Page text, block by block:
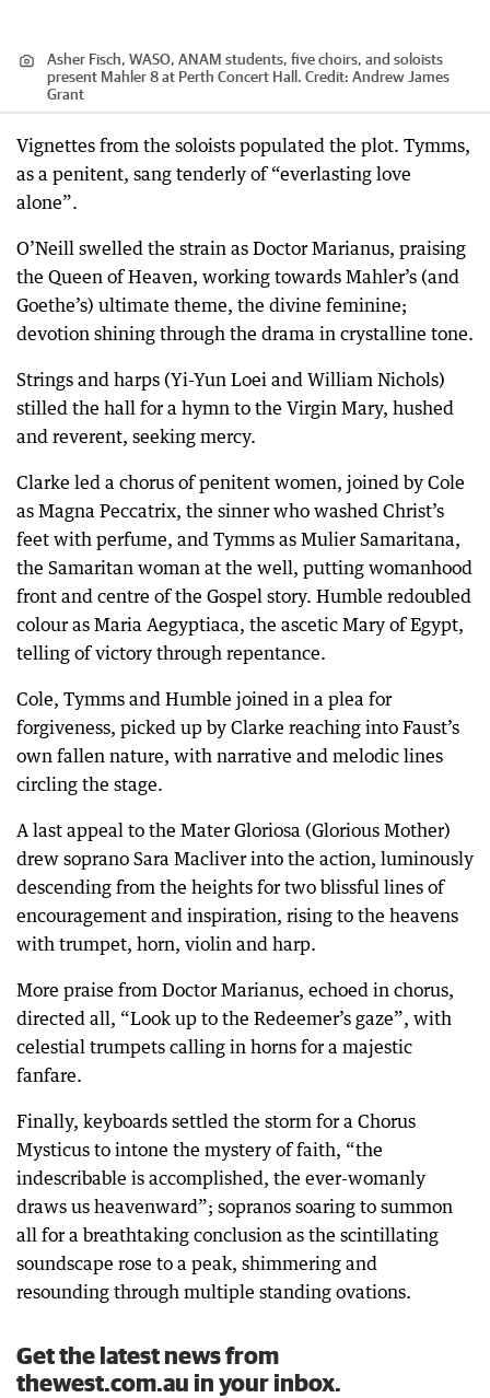
Asher Fisch, WASO, ANAM students, five choirs, and soloists
present Mahler 8 at Perth Concert Hall. Credit: Andrew James
Grant
Vignettes from the soloists populated the plot. Tymms,
as a penitent, sang tenderly of “everlasting love
alone”.
O’Neill swelled the strain as Doctor Marianus, praising
the Queen of Heaven, working towards Mahler’s (and
Goethe’s) ultimate theme, the divine feminine;
devotion shining through the drama in crystalline tone.
Strings and harps (Yi-Yun Loei and William Nichols)
stilled the hall for a hymn to the Virgin Mary, hushed
and reverent, seeking mercy.
Clarke led a chorus of penitent women, joined by Cole
as Magna Peccatrix, the sinner who washed Christ’s
feet with perfume, and Tymms as Mulier Samaritana,
the Samaritan woman at the well, putting womanhood
front and centre of the Gospel story. Humble redoubled
colour as Maria Aegyptiaca, the ascetic Mary of Egypt,
telling of victory through repentance.
Cole, Tymms and Humble joined in a plea for
forgiveness, picked up by Clarke reaching into Faust’s
own fallen nature, with narrative and melodic lines
circling the stage.
A last appeal to the Mater Gloriosa (Glorious Mother)
drew soprano Sara Macliver into the action, luminously
descending from the heights for two blissful lines of
encouragement and inspiration, rising to the heavens
with trumpet, horn, violin and harp.
More praise from Doctor Marianus, echoed in chorus,
directed all, “Look up to the Redeemer’s gaze”, with
celestial trumpets calling in horns for a majestic
fanfare.
Finally, keyboards settled the storm for a Chorus
Mysticus to intone the mystery of faith, “the
indescribable is accomplished, the ever-womanly
draws us heavenward”; sopranos soaring to summon
all for a breathtaking conclusion as the scintillating
soundscape rose to a peak, shimmering and
resounding through multiple standing ovations.
Get the latest news from
thewest.com.au in your inbox.